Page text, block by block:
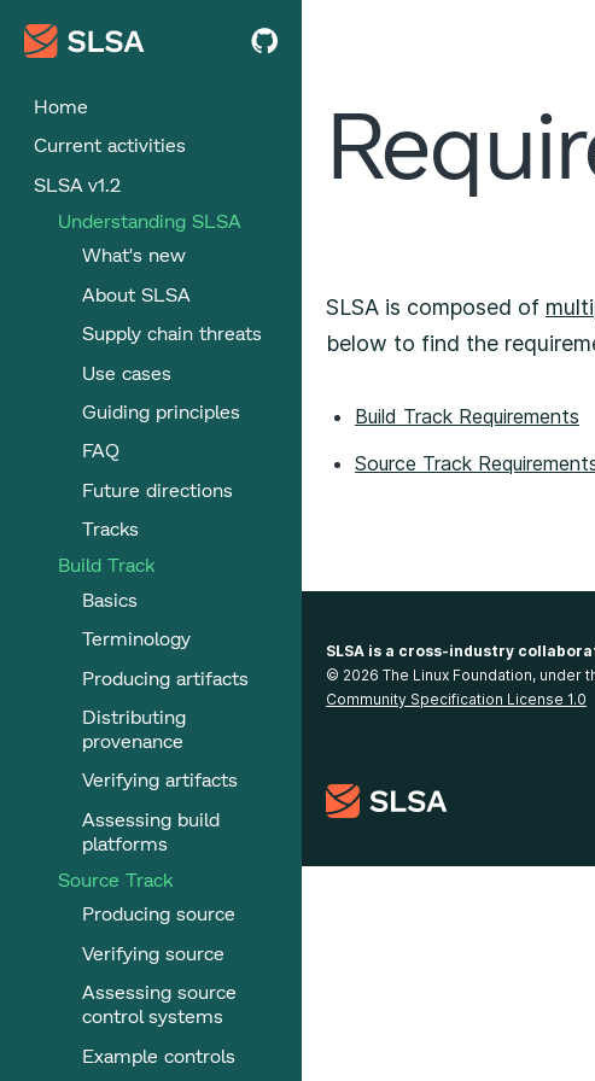
Home
Current activities
SLSA v1.2
Understanding SLSA
What's new
About SLSA
Supply chain threats
Use cases
Guiding principles
FAQ
Future directions
Tracks
Build Track
Basics
Terminology
Producing artifacts
Distributing
provenance
Verifying artifacts
Assessing build
platforms
Source Track
Producing source
Verifying source
Assessing source
control systems
Example controls
SLSA is composed of
below to find the
Build Track Requirements
Source Track
SLSA is a cross-industry
© 2026 The Linux Foundation, under
Community Specification License 1.0